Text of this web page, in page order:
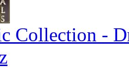
Collection -